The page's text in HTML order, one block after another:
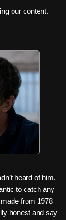
our content.
heard of him.
to catch any
from 1978
honest and say